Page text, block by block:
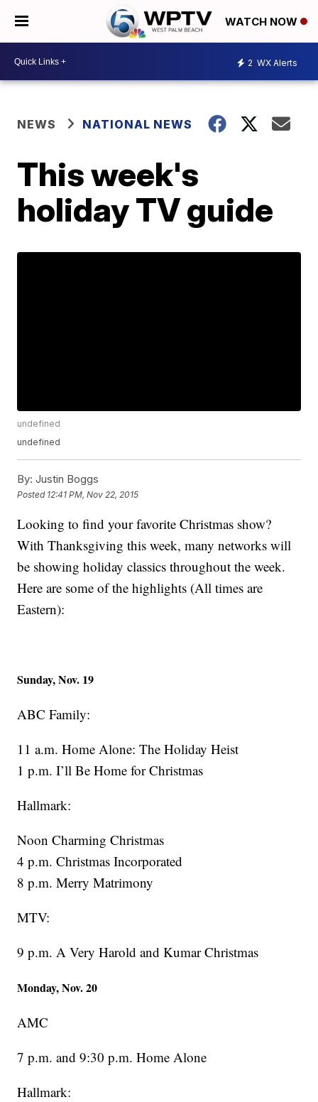
WATCH NOW
2 WX Alerts
NEWS NATIONAL NEWS
This week's
holiday TV guide
undefined
undefined
By: Justin Boggs
Posted 12:41 PM, Nov 22, 2015
Looking to find your favorite Christmas show?
With Thanksgiving this week, many networks will
be showing holiday classics throughout the week.
Here are some of the highlights (All times are
Eastern):
Sunday, Nov. 19
ABC Family:
11 a.m. Home Alone: The Holiday Heist
1 p.m. I’ll Be Home for Christmas
Hallmark:
Noon Charming Christmas
4 p.m. Christmas Incorporated
8 p.m. Merry Matrimony
MTV:
9 p.m. A Very Harold and Kumar Christmas
Monday, Nov. 20
AMC
7 p.m. and 9:30 p.m. Home Alone
Hallmark: